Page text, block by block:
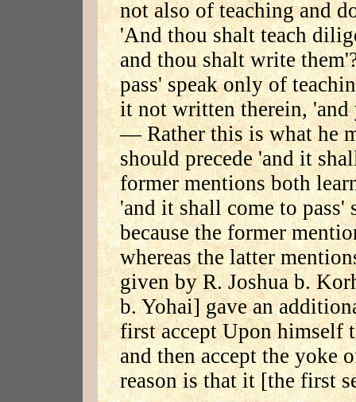
not also of teaching and
'And thou shalt teach
and thou shalt write
pass' speak only of
it not written therein,
— Rather this is what he
should precede 'and it
former mentions both
'and it shall come to pass'
because the former
whereas the latter
given by R. Joshua b.
b. Yohai] gave an
first accept Upon himself
and then accept the yoke
reason is that it [the first